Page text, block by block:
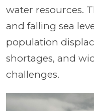
water resources.
and falling sea
population
shortages, and
challenges.